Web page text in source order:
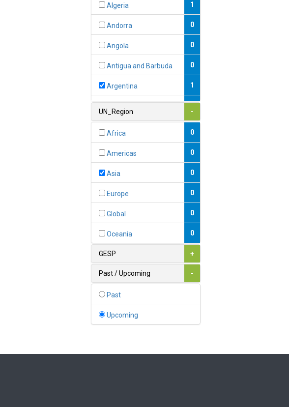
Algeria 1
Andorra 0
Angola 0
Antigua and Barbuda 0
Argentina 1
1
0
1
0
0
0
UN_Region -
Africa 0
Americas 0
Asia 0
Europe 0
Global 0
Oceania 0
GESP +
Past / Upcoming -
Past
Upcoming